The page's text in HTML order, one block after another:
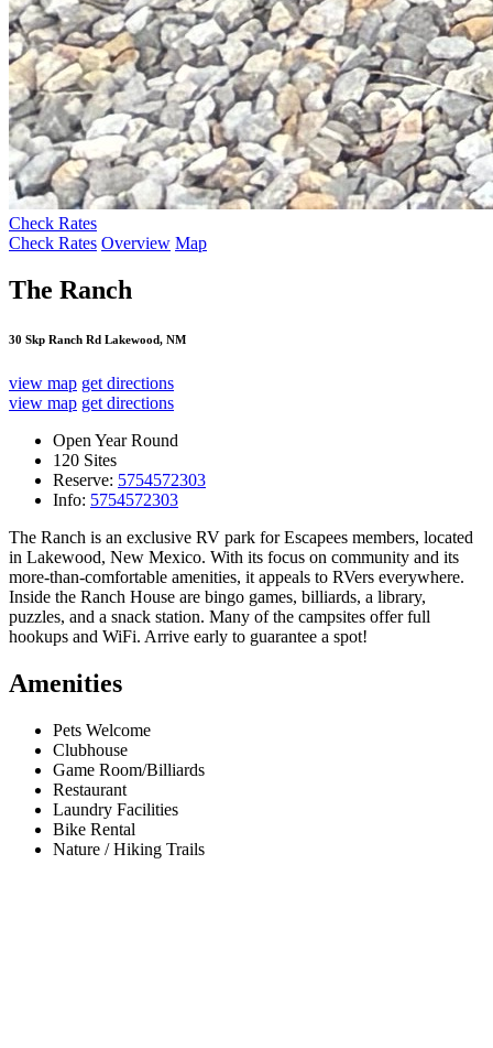
Check Rates
Check Rates Overview Map
The Ranch
30 Skp Ranch Rd Lakewood, NM
view map get directions
view map get directions
Open Year Round
120 Sites
Reserve: 5754572303
Info: 5754572303
The Ranch is an exclusive RV park for Escapees members, located
in Lakewood, New Mexico. With its focus on community and its
more-than-comfortable amenities, it appeals to RVers everywhere.
Inside the Ranch House are bingo games, billiards, a library,
puzzles, and a snack station. Many of the campsites offer full
hookups and WiFi. Arrive early to guarantee a spot!
Amenities
Pets Welcome
Clubhouse
Game Room/Billiards
Restaurant
Laundry Facilities
Bike Rental
Nature / Hiking Trails